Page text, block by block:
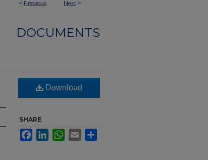
< Previous Next >
DOCUMENTS
Download
SHARE
FacebookLinkedInWhatsApp
Email